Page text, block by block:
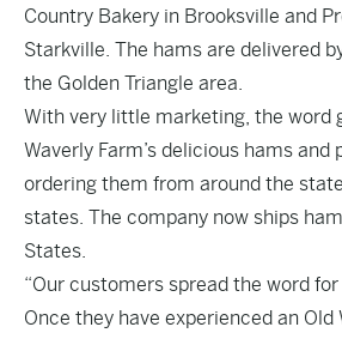
Country Bakery in Brooksville and
Starkville. The hams are delivered
the Golden Triangle area.
With very little marketing, the word
Waverly Farm’s delicious hams and
ordering them from around the
states. The company now ships
States.
“Our customers spread the word for
Once they have experienced an Old